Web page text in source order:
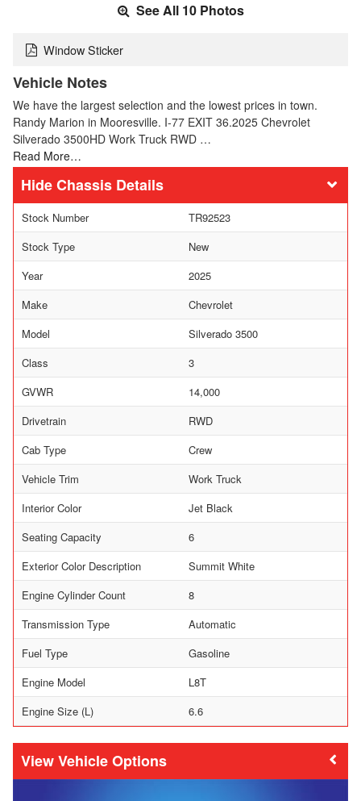
See All 10 Photos
Window Sticker
Vehicle Notes
We have the largest selection and the lowest prices in town.
Randy Marion in Mooresville. I-77 EXIT 36.2025 Chevrolet
Silverado 3500HD Work Truck RWD …
Read More…
Chassis Details
Stock Number
TR92523
Stock Type
New
Year
2025
Make
Chevrolet
Model
Silverado 3500
Class
3
GVWR
14,000
Drivetrain
RWD
Cab Type
Crew
Vehicle Trim
Work Truck
Interior Color
Jet Black
Seating Capacity
6
Exterior Color Description
Summit White
Engine Cylinder Count
8
Transmission Type
Automatic
Fuel Type
Gasoline
Engine Model
L8T
Engine Size (L)
6.6
Vehicle Options